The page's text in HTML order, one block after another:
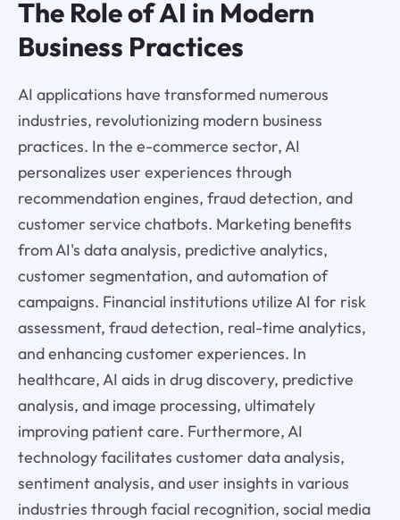
The Role of AI in Modern
Business Practices
AI applications have transformed numerous
industries, revolutionizing modern business
practices. In the e-commerce sector, AI
personalizes user experiences through
recommendation engines, fraud detection, and
customer service chatbots. Marketing benefits
from AI's data analysis, predictive analytics,
customer segmentation, and automation of
campaigns. Financial institutions utilize AI for risk
assessment, fraud detection, real-time analytics,
and enhancing customer experiences. In
healthcare, AI aids in drug discovery, predictive
analysis, and image processing, ultimately
improving patient care. Furthermore, AI
technology facilitates customer data analysis,
sentiment analysis, and user insights in various
industries through facial recognition, social media